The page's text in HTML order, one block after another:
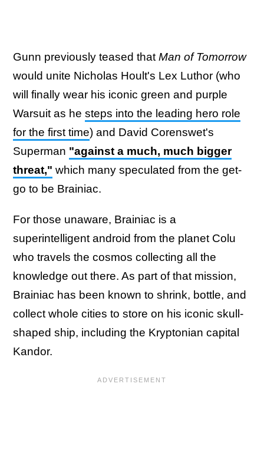
Gunn previously teased that Man of Tomorrow
would unite Nicholas Hoult's Lex Luthor (who
will finally wear his iconic green and purple
Warsuit as he steps into the leading hero role
for the first time) and David Corenswet's
Superman "against a much, much bigger
threat," which many speculated from the get-
go to be Brainiac.
For those unaware, Brainiac is a
superintelligent android from the planet Colu
who travels the cosmos collecting all the
knowledge out there. As part of that mission,
Brainiac has been known to shrink, bottle, and
collect whole cities to store on his iconic skull-
shaped ship, including the Kryptonian capital
Kandor.